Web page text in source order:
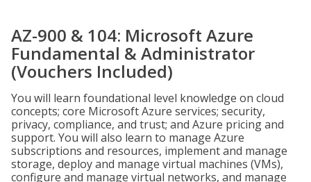
AZ-900 & 104: Microsoft Azure
Fundamental & Administrator
(Vouchers Included)
You will learn foundational level knowledge on cloud
concepts; core Microsoft Azure services; security,
privacy, compliance, and trust; and Azure pricing and
support. You will also learn to manage Azure
subscriptions and resources, implement and manage
storage, deploy and manage virtual machines (VMs),
configure and manage virtual networks, and manage